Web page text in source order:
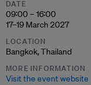
DATE
09:00 – 16:00
17–19 March 2027
LOCATION
Bangkok, Thailand
MORE INFORMATION
Visit the event website